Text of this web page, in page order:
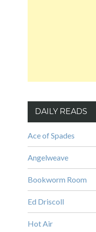
DAILY READS
Ace of Spades
Angelweave
Bookworm Room
Ed Driscoll
Hot Air